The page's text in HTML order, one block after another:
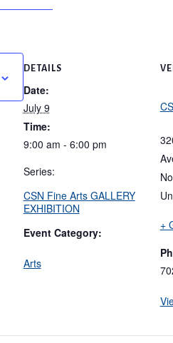
DETAILS
Date:
July 9
Time:
9:00 am - 6:00 pm
Series:
CSN Fine Arts GALLERY
EXHIBITION
Event Category:
Arts
+